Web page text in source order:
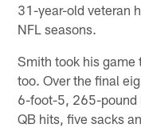
31-year-old veteran
NFL seasons.
Smith took his game
too. Over the final
6-foot-5, 265-pound
QB hits, five sacks